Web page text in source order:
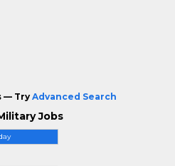
— Try Advanced Search
Jobs